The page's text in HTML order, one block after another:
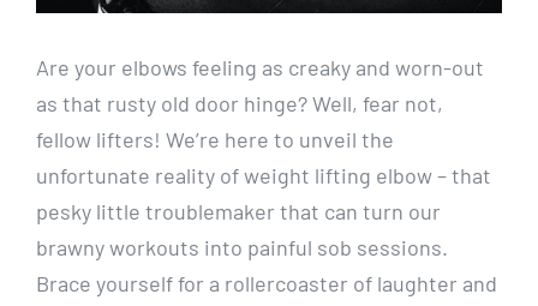
Are your elbows feeling as creaky and worn-out
as that rusty old door hinge? Well, fear not,
fellow lifters! We’re here to unveil the
unfortunate reality of weight lifting elbow – that
pesky little troublemaker that can turn our
brawny workouts into painful sob sessions.
Brace yourself for a rollercoaster of laughter and